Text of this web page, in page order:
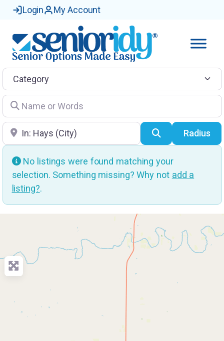
Login My Account
Category
Name or Words
Location SearchRadius
No listings were found matching your
selection. Something missing? Why not add a
listing?.